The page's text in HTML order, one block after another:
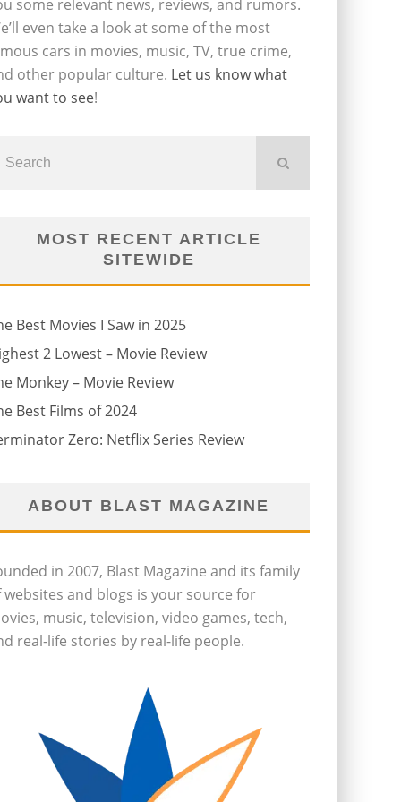
some relevant news, reviews, and rumors.
even take a look at some of the most
cars in movies, music, TV, true crime,
other popular culture. Let us know what
want to see!
MOST RECENT ARTICLE
SITEWIDE
Best Movies I Saw in 2025
2 Lowest – Movie Review
Monkey – Movie Review
Best Films of 2024
Zero: Netflix Series Review
ABOUT BLAST MAGAZINE
in 2007, Blast Magazine and its family
websites and blogs is your source for
music, television, video games, tech,
real-life stories by real-life people.